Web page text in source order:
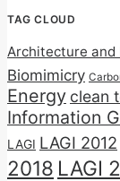
TAG CLOUD
Architecture and
Biomimicry
Energy clean
Information
LAGI LAGI 2012
2018 LAGI